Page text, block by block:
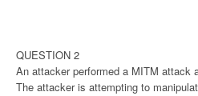
QUESTION 2
An attacker performed a MITM attack
The attacker is attempting to